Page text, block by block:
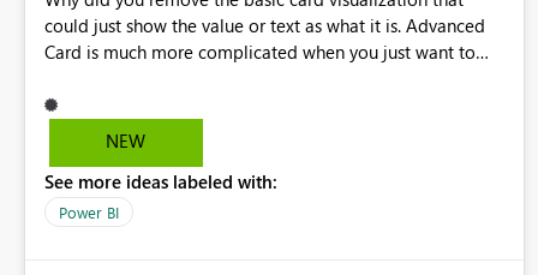
could just show the value or text as what it is. Advanced
Card is much more complicated when you just want to
Normal Card Visualization.
NEW
See more ideas labeled with:
Power BI